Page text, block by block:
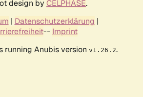
design by CELPHASE.
| Datenschutzerklärung |
-- Imprint
running Anubis version v1.26.2.